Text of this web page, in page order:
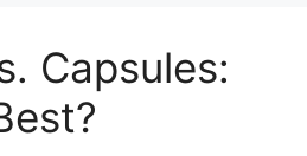
Capsules: